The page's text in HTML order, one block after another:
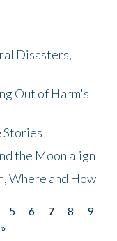
Disasters,
Out of Harm's
Stories
the Moon align
Where and How
5 6 7 8
9